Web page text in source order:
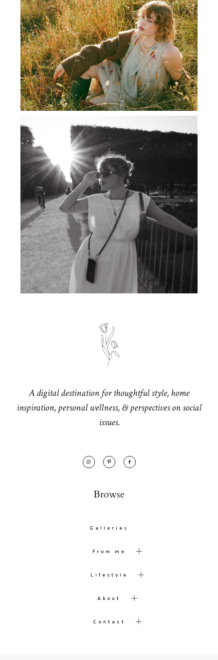
A digital destination for thoughtful style, home
inspiration, personal wellness, & perspectives on social
issues.
Browse
Galleries
From me
Lifestyle
About
Contact